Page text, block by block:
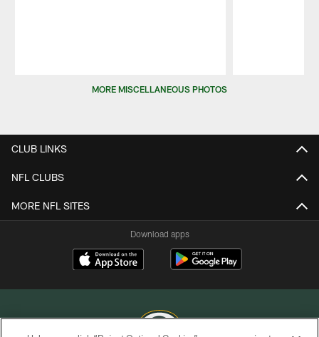
MORE MISCELLANEOUS PHOTOS
CLUB LINKS
NFL CLUBS
MORE NFL SITES
Download apps